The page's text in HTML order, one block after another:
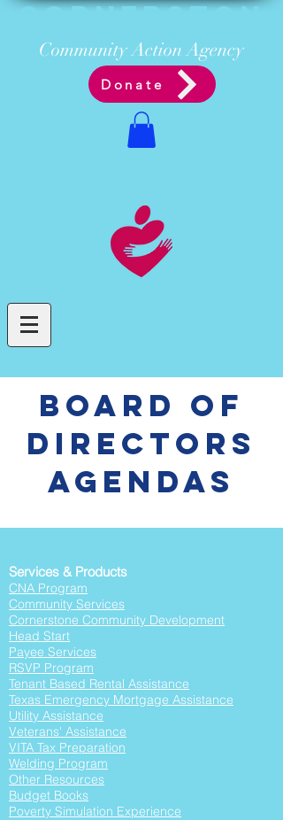
Cornerston
Community Action Agency
Donate
Board of
Directors
Agendas
Services & Products
CNA Program
Community Services
Cornerstone Community Development
Head Start
Payee Services
RSVP Program
Tenant Based Rental Assistance
Texas Emergency Mortgage Assistance
Utility Assistance
Veterans' Assistance
VITA Tax Preparation
Welding Program
Other Resources
Budget Books
Poverty Simulation Experience